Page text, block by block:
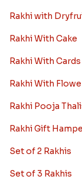
Rakhi with
Rakhi With Cake
Rakhi With Cards
Rakhi With
Rakhi Pooja
Rakhi Gift
Set of 2 Rakhis
Set of 3 Rakhis